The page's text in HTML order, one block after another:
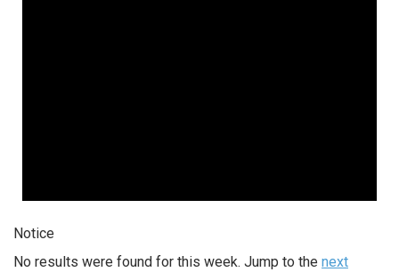
Notice
No results were found for this week. Jump to the next